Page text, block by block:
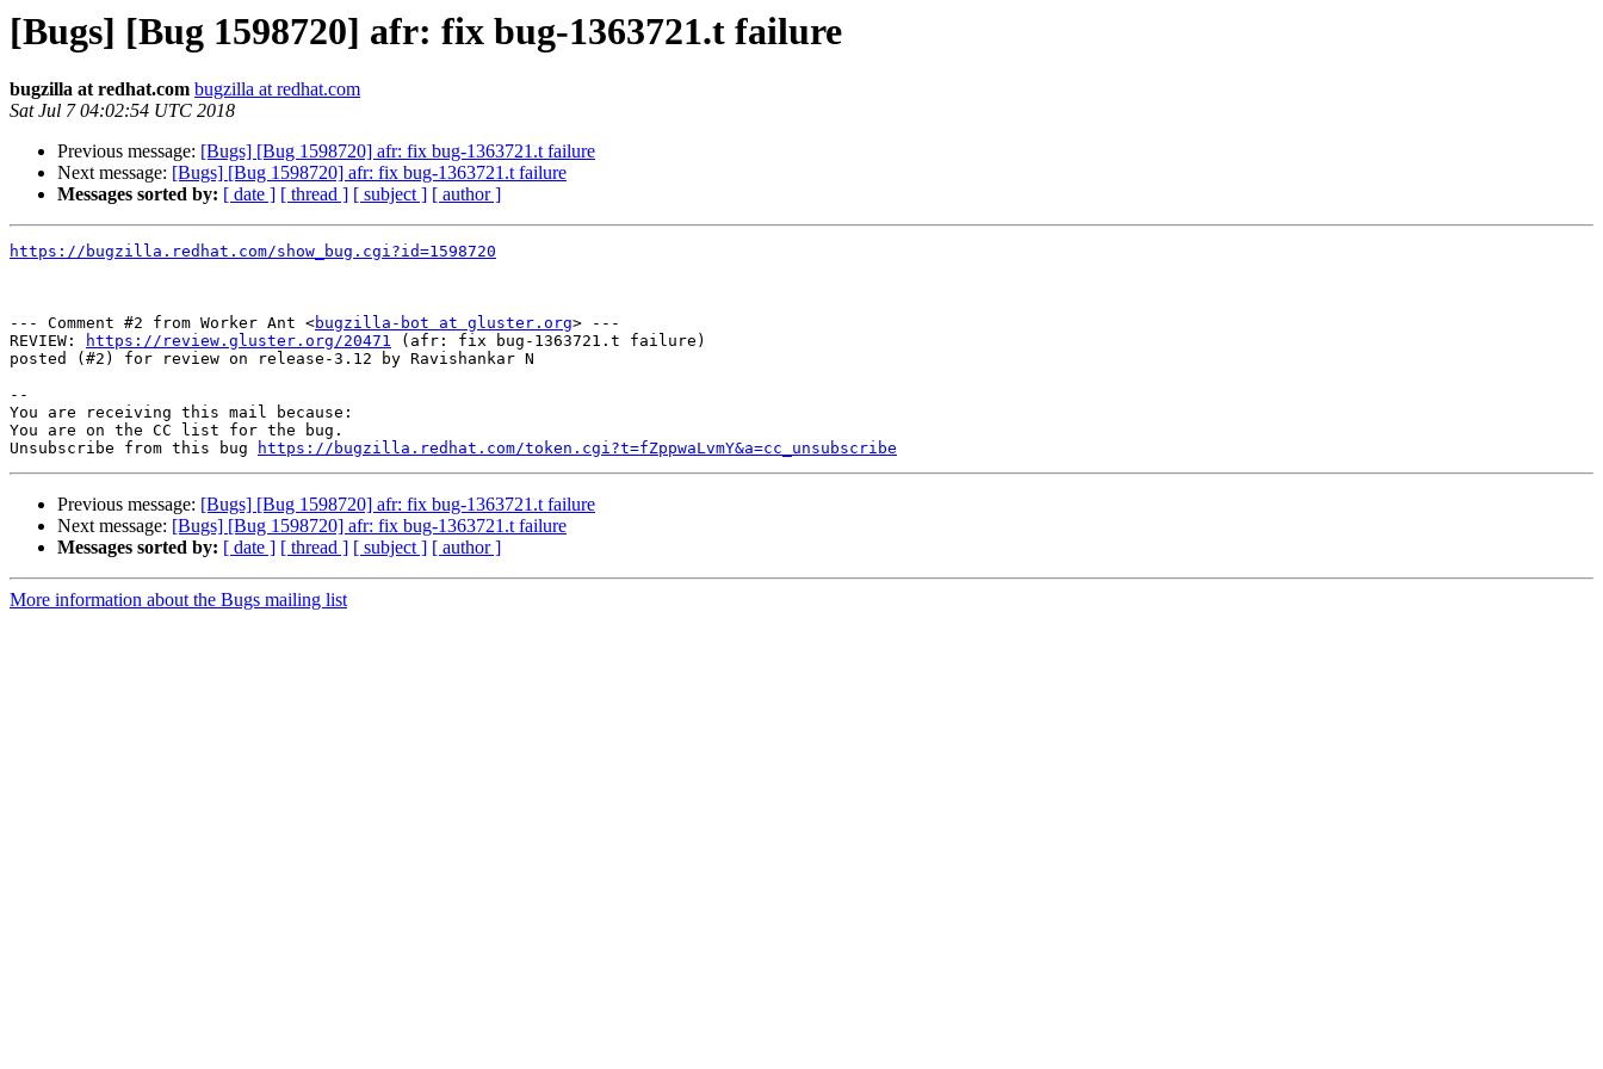
[Bugs] [Bug 1598720] afr: fix bug-1363721.t failure
bugzilla at redhat.com bugzilla at redhat.com
Sat Jul 7 04:02:54 UTC 2018
Previous message: [Bugs] [Bug 1598720] afr: fix bug-1363721.t failure
Next message: [Bugs] [Bug 1598720] afr: fix bug-1363721.t failure
Messages sorted by: [ date ] [ thread ] [ subject ] [ author ]
https://bugzilla.redhat.com/show_bug.cgi?id=1598720
--- Comment #2 from Worker Ant <bugzilla-bot at gluster.org> ---
REVIEW:
https://review.gluster.org/20471 (afr: fix bug-1363721.t failure)
posted (#2) for review on release-3.12 by Ravishankar N
--
You are receiving this mail because:
You are on the CC list for the bug.
Unsubscribe from this bug
https://bugzilla.redhat.com/token.cgi?t=fZppwaLvmY&a=cc_unsubscribe
Previous message: [Bugs] [Bug 1598720] afr: fix bug-1363721.t failure
Next message: [Bugs] [Bug 1598720] afr: fix bug-1363721.t failure
Messages sorted by: [ date ] [ thread ] [ subject ] [ author ]
More information about the Bugs mailing list